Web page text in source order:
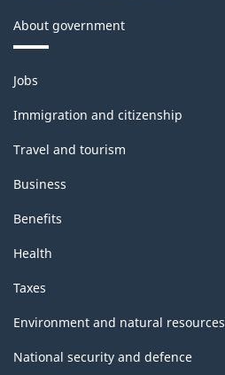
About government
Themes
and
topics
Jobs
Immigration and citizenship
Travel and tourism
Business
Benefits
Health
Taxes
Environment and natural resources
National security and defence